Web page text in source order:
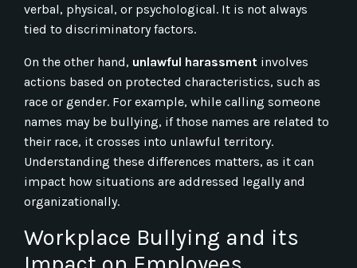
verbal, physical, or psychological. It is not always
tied to discriminatory factors.
On the other hand, unlawful harassment involves
actions based on protected characteristics, such as
race or gender. For example, while calling someone
names may be bullying, if those names are related to
their race, it crosses into unlawful territory.
Understanding these differences matters, as it can
impact how situations are addressed legally and
organizationally.
Workplace Bullying and its